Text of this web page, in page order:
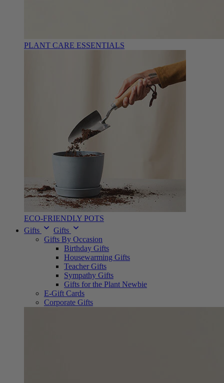
PLANT CARE ESSENTIALS
ECO-FRIENDLY POTS
Gifts
Gifts
Gifts By Occasion
Birthday Gifts
Housewarming Gifts
Teacher Gifts
Sympathy Gifts
Gifts for the Plant Newbie
E-Gift Cards
Corporate Gifts